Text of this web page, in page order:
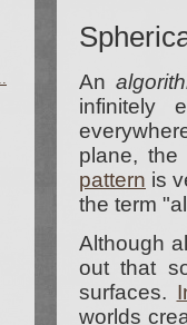
An
infinitely
plane,
pattern is
the term
Although
out that
surfaces.
worlds